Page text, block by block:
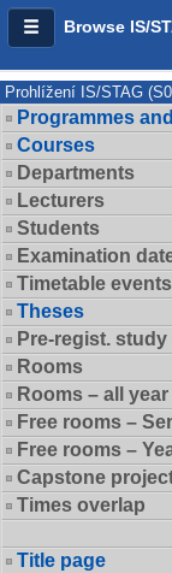
Browse IS/
Prohlížení IS/STAG
Programmes
Courses
Departments
Lecturers
Students
Examination
Timetable events
Theses
Pre-regist.
Rooms
Rooms – all year
Free rooms –
Free rooms –
Capstone
Times overlap
Title page